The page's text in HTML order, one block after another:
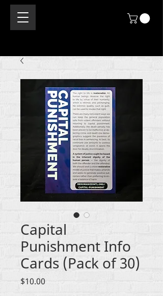
Capital
Punishment Info
Cards (Pack of 30)
$10.00